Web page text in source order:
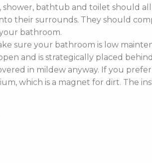
shower, bathtub and toilet should
their surrounds. They should
bathroom.
sure your bathroom is low
and is strategically placed
in mildew anyway. If you
which is a magnet for dirt. The